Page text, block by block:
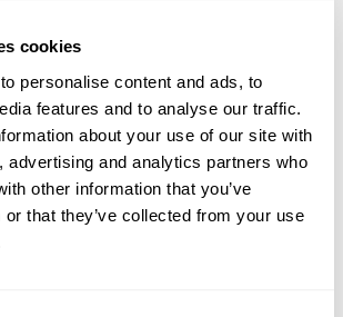
cookies
personalise content and ads, to
features and to analyse our traffic.
about your use of our site with
advertising and analytics partners who
other information that you’ve
or that they’ve collected from your use